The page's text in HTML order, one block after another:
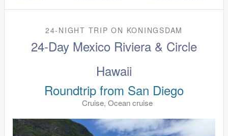
24-NIGHT TRIPON KONINGSDAM
24-Day Mexico Riviera & Circle
Hawaii
Roundtrip from San Diego
Cruise, Ocean cruise